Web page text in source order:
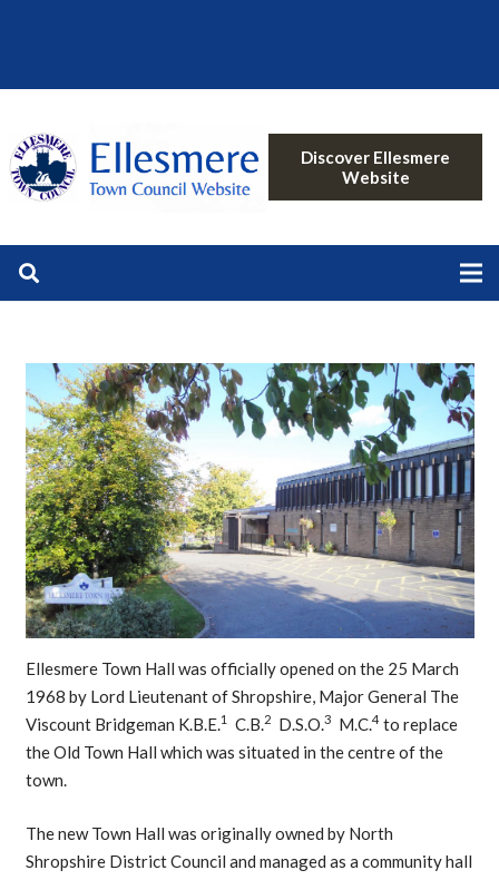
Discover Ellesmere
Website
Ellesmere Town Hall was officially opened on the 25 March
1968 by Lord Lieutenant of Shropshire, Major General The
Viscount Bridgeman K.B.E.1 C.B.2 D.S.O.3 M.C.4 to replace
the Old Town Hall which was situated in the centre of the
town.
The new Town Hall was originally owned by North
Shropshire District Council and managed as a community hall